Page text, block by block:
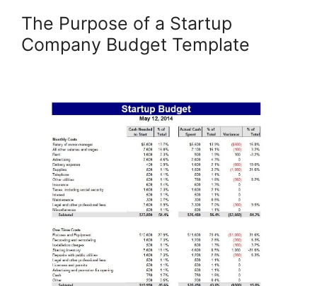
The Purpose of a Startup
Company Budget Template